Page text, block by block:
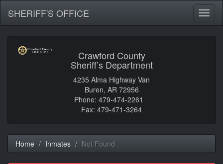
SHERIFF'S OFFICE
Crawford County
Sheriff’s Department
4235 Alma Highway Van
Buren, AR 72956
Phone: 479-474-2261
Fax: 479-471-3264
Home Inmates Not Found